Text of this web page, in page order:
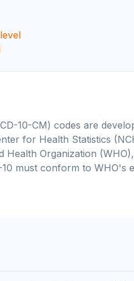
10-CM) codes are
for Health Statistics
Health Organization
must conform to WHO's